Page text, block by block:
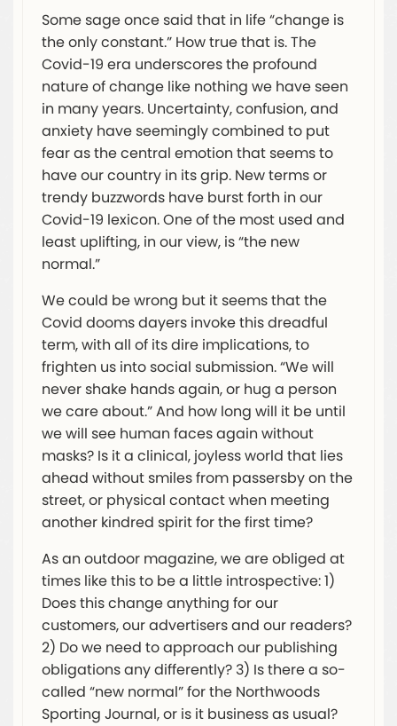
Some sage once said that in life “change is
the only constant.” How true that is. The
Covid-19 era underscores the profound
nature of change like nothing we have seen
in many years. Uncertainty, confusion, and
anxiety have seemingly combined to put
fear as the central emotion that seems to
have our country in its grip. New terms or
trendy buzzwords have burst forth in our
Covid-19 lexicon. One of the most used and
least uplifting, in our view, is “the new
normal.”
We could be wrong but it seems that the
Covid dooms dayers invoke this dreadful
term, with all of its dire implications, to
frighten us into social submission. “We will
never shake hands again, or hug a person
we care about.” And how long will it be until
we will see human faces again without
masks? Is it a clinical, joyless world that lies
ahead without smiles from passersby on the
street, or physical contact when meeting
another kindred spirit for the first time?
As an outdoor magazine, we are obliged at
times like this to be a little introspective: 1)
Does this change anything for our
customers, our advertisers and our readers?
2) Do we need to approach our publishing
obligations any differently? 3) Is there a so-
called “new normal” for the Northwoods
Sporting Journal, or is it business as usual?